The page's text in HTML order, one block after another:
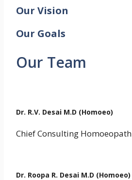
Our Vision
Our Goals
Our Team
Dr. R.V. Desai M.D (Homoeo)
Chief Consulting Homoeopath
Dr. Roopa R. Desai M.D (Homoeo)